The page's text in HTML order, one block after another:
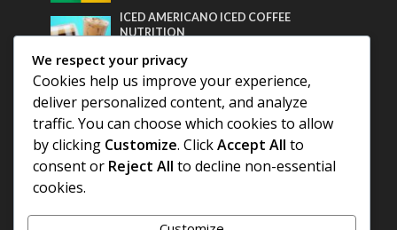
ICED AMERICANO ICED COFFEE
NUTRITION
Most Discussed
COFFEE HISTORY OF THAILAND
We respect your privacy
Cookies help us improve your experience,
deliver personalized content, and analyze
traffic. You can choose which cookies to allow
by clicking Customize. ClickAccept All to
consent or Reject All to decline non-essential
cookies.